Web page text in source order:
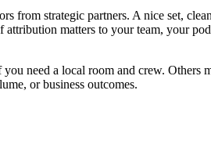
from strategic partners. A nice set,
matters to your team, your
need a local room and crew.
or business outcomes.